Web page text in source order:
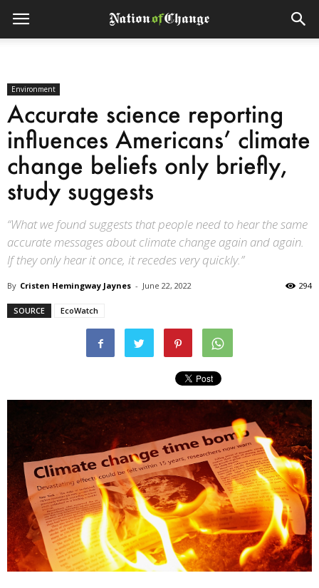
Environment
Accurate science reporting
influences Americans’ climate
change beliefs only briefly,
study suggests
“What we found suggests that people need to hear the same
accurate messages about climate change again and again.
If they only hear it once, it recedes very quickly.”
By Cristen Hemingway Jaynes - June 22, 2022 294
SOURCE EcoWatch